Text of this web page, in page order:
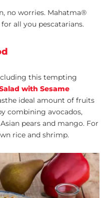
no worries. Mahatma®
all you pescatarians.
this tempting
with Sesame
ideal amount of fruits
combining avocados,
pears and mango. For
rice and shrimp.